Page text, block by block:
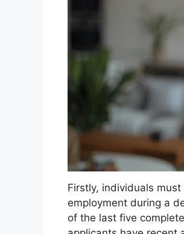
Firstly, individuals
employment during a
of the last five